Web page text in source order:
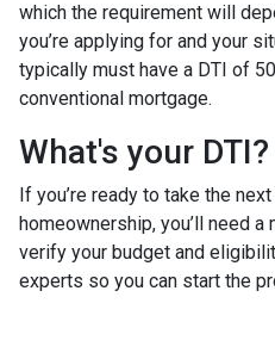
which the requirement will
you’re applying for and your
typically must have a DTI of
conventional mortgage.
What's your
If you’re ready to take the
homeownership, you’ll need
verify your budget and
experts so you can start the